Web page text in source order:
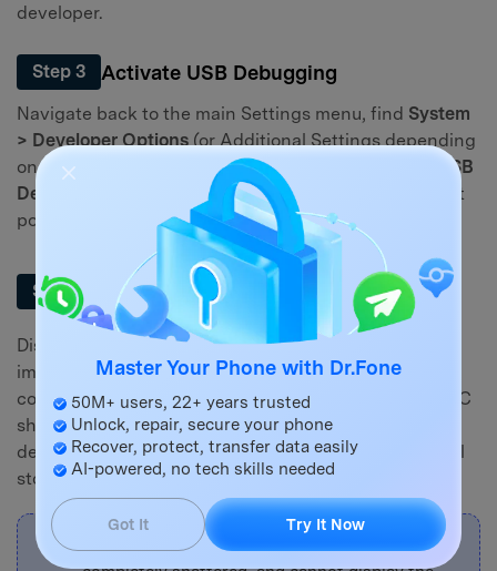
developer.
Step 3 Activate USB Debugging
Navigate back to the main Settings menu, find System
> Developer Options (or Additional Settings depending
on your OxygenOS version), and heavily toggle on
USB
Debugging
. Make sure to confirm any security prompt
popups.
Step 4
Transfer Data Directly to Your
Computer
Disconnect the OTG cable and mouse setup, then
immediately connect your phone directly to your
computer using a high-quality USB data cable. Your PC
should recognize the phone as an external media
device (MTP), allowing you to freely copy your internal
storage folders straight to your hard drive.
Note:If your screen is completely black,
Master Your Phone with Dr.Fone
50M+ users, 22+ years trusted
Unlock, repair, secure your phone
Recover, protect, transfer data easily
AI-powered, no tech skills needed
Got It Try It Now